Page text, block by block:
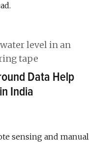
Data Help
India
sensing and manual